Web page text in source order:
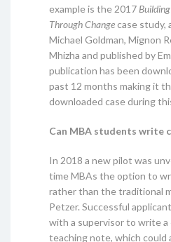
example is the 2017
Through Change case study,
Michael Goldman, Mignon
Mhizha and published by
publication has been
past 12 months making it
downloaded case during
Can MBA students write
In 2018 a new pilot was
time MBAs the option to
rather than the traditional
Petzer. Successful
with a supervisor to write a
teaching note, which could